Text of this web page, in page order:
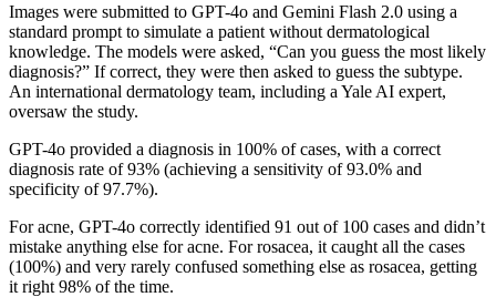
Images were submitted to GPT-4o and Gemini Flash 2.0 using a
standard prompt to simulate a patient without dermatological
knowledge. The models were asked, “Can you guess the most likely
diagnosis?” If correct, they were then asked to guess the subtype.
An international dermatology team, including a Yale AI expert,
oversaw the study.
GPT-4o provided a diagnosis in 100% of cases, with a correct
diagnosis rate of 93% (achieving a sensitivity of 93.0% and
specificity of 97.7%).
For acne, GPT-4o correctly identified 91 out of 100 cases and didn’t
mistake anything else for acne. For rosacea, it caught all the cases
(100%) and very rarely confused something else as rosacea, getting
it right 98% of the time.